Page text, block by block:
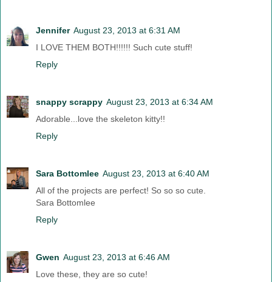
Jennifer August 23, 2013 at 6:31 AM
I LOVE THEM BOTH!!!!!! Such cute stuff!
Reply
snappy scrappy August 23, 2013 at 6:34 AM
Adorable...love the skeleton kitty!!
Reply
Sara Bottomlee August 23, 2013 at 6:40 AM
All of the projects are perfect! So so so cute.
Sara Bottomlee
Reply
Gwen August 23, 2013 at 6:46 AM
Love these, they are so cute!